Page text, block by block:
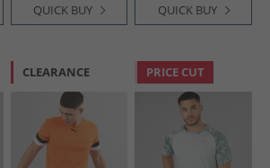
QUICK BUY QUICK BUY
CLEARANCE PRICE CUT